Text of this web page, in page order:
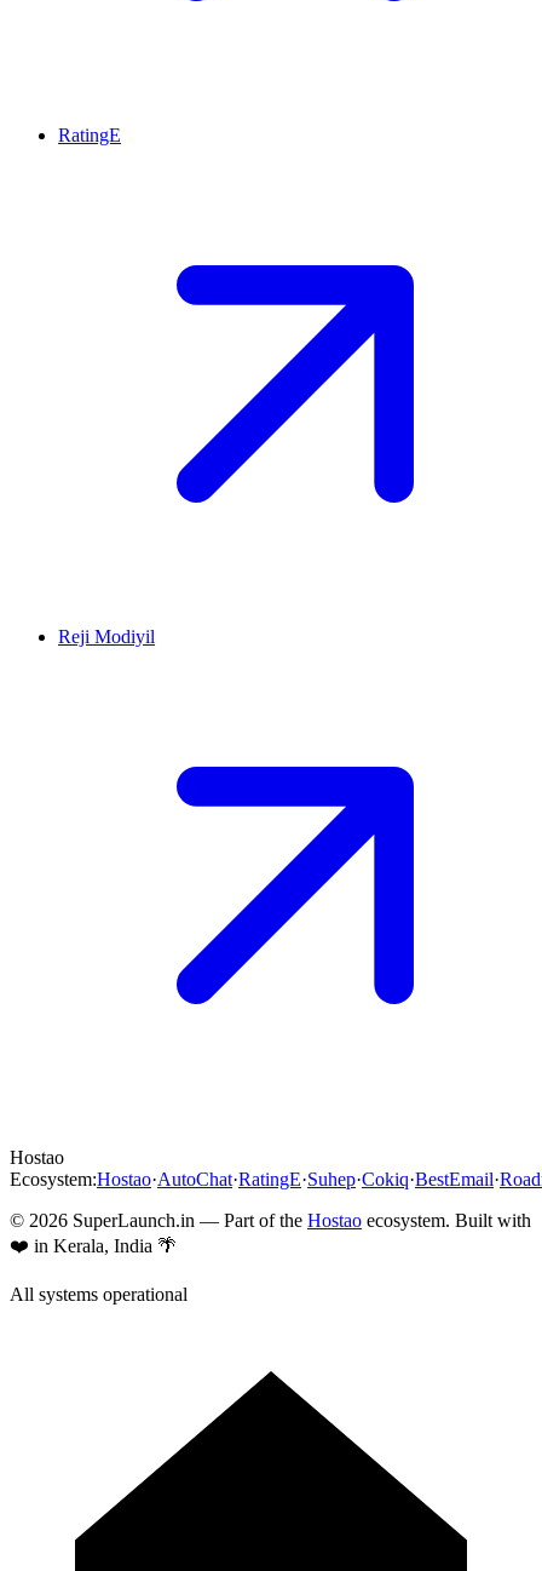
RatingE
Reji Modiyil
Hostao
Ecosystem:Hostao·AutoChat·RatingE·Suhep·Cokiq·BestEmail·
© 2026 SuperLaunch.in — Part of the Hostao ecosystem. Built with
❤️ in Kerala, India 🌴
All systems operational